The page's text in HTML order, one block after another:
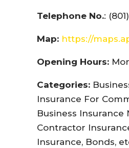
Telephone No.:
Map: https://
Opening Hours:
Categories:
Insurance For
Business Insurance
Contractor
Insurance, Bonds,